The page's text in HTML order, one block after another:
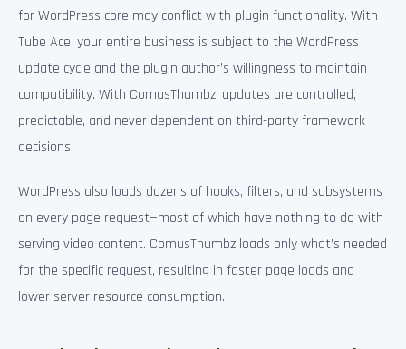
for WordPress core may conflict with plugin functionality. With
Tube Ace, your entire business is subject to the WordPress
update cycle and the plugin author’s willingness to maintain
compatibility. With ComusThumbz, updates are controlled,
predictable, and never dependent on third-party framework
decisions.
WordPress also loads dozens of hooks, filters, and subsystems
on every page request—most of which have nothing to do with
serving video content. ComusThumbz loads only what’s needed
for the specific request, resulting in faster page loads and
lower server resource consumption.